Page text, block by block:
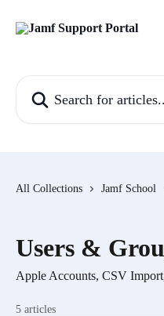
All Collections Jamf School
Users &
Apple Accounts, CSV
5 articles